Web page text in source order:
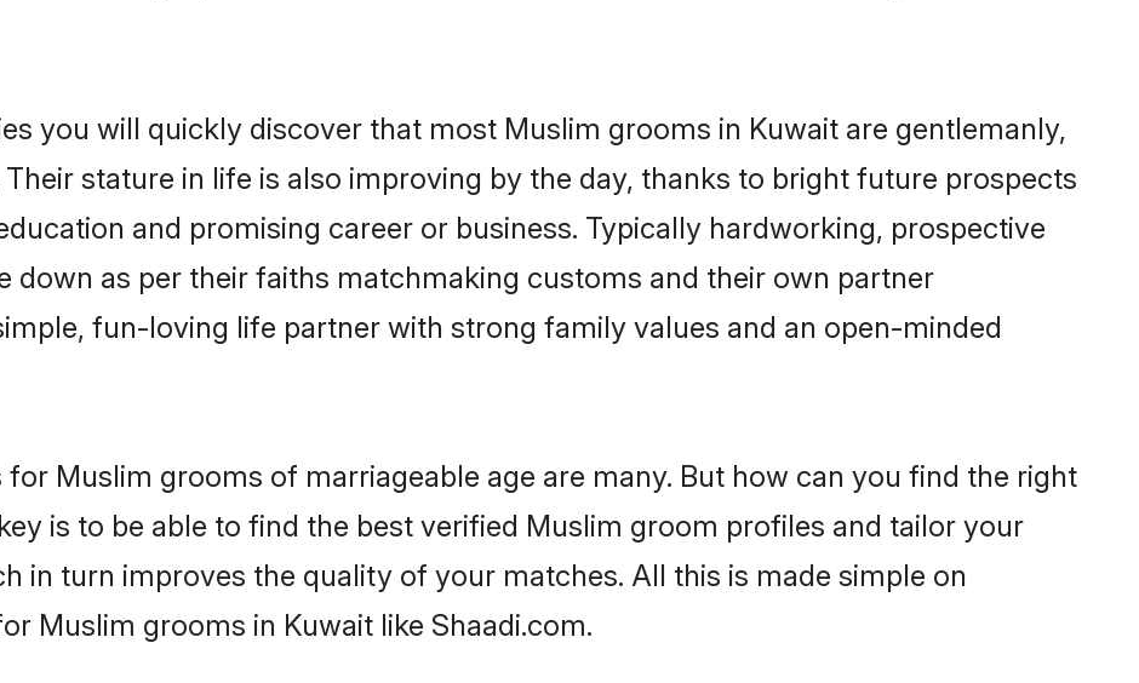
you will quickly discover that most Muslim grooms in Kuwait are gentlemanly,
stature in life is also improving by the day, thanks to bright future prospects
and promising career or business. Typically hardworking, prospective
down as per their faiths matchmaking customs and their own partner
fun-loving life partner with strong family values and an open-minded
Muslim grooms of marriageable age are many. But how can you find the right
is to be able to find the best verified Muslim groom profiles and tailor your
in turn improves the quality of your matches. All this is made simple on
Muslim grooms in Kuwait like Shaadi.com.